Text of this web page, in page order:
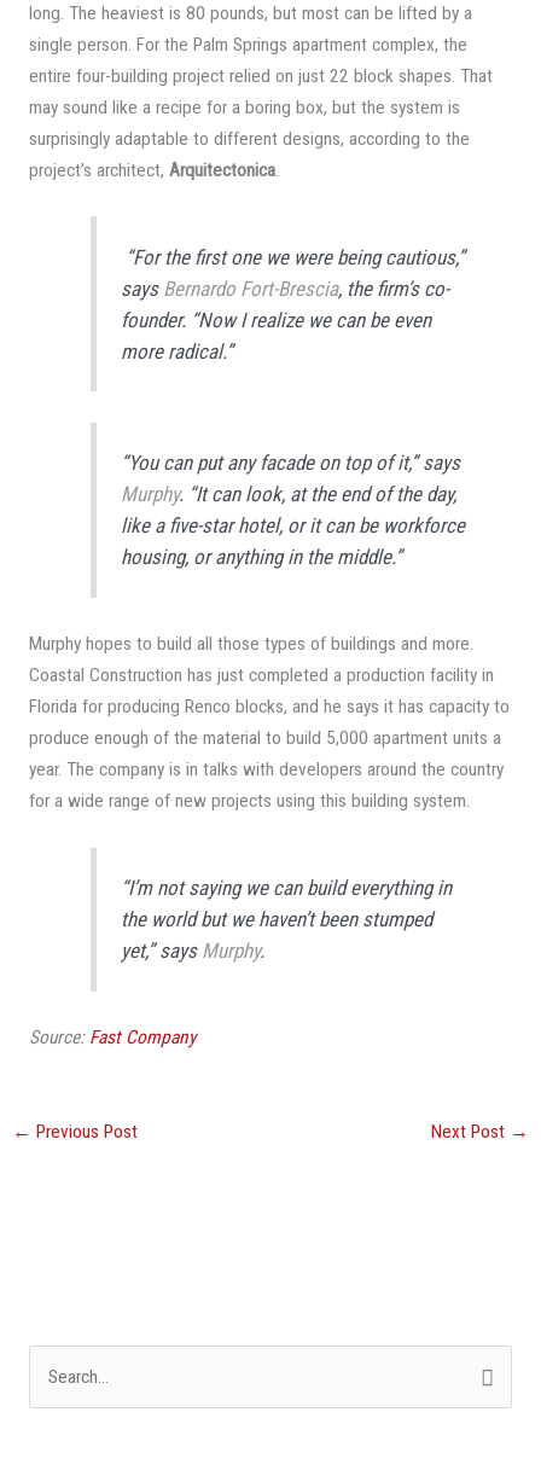
long. The heaviest is 80 pounds, but most can be lifted by a
single person. For the Palm Springs apartment complex, the
entire four-building project relied on just 22 block shapes. That
may sound like a recipe for a boring box, but the system is
surprisingly adaptable to different designs, according to the
project’s architect, Arquitectonica.
“For the first one we were being cautious,”
says Bernardo Fort-Brescia, the firm’s co-
founder. “Now I realize we can be even
more radical.”
“You can put any facade on top of it,” says
Murphy. “It can look, at the end of the day,
like a five-star hotel, or it can be workforce
housing, or anything in the middle.”
Murphy hopes to build all those types of buildings and more.
Coastal Construction has just completed a production facility in
Florida for producing Renco blocks, and he says it has capacity to
produce enough of the material to build 5,000 apartment units a
year. The company is in talks with developers around the country
for a wide range of new projects using this building system.
“I’m not saying we can build everything in
the world but we haven’t been stumped
yet,” says Murphy.
Source: Fast Company
← Previous Post Next Post →